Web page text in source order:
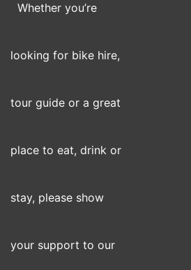
Whether you’re
looking for bike hire,
tour guide or a great
place to eat, drink or
stay, please show
your support to our